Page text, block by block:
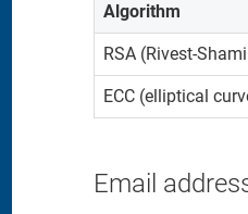
Algorithm
RSA (Rivest-
ECC (elliptical
Email